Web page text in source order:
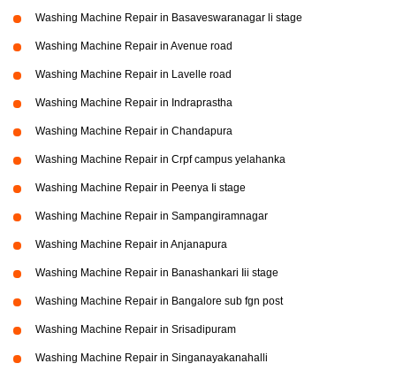
Washing Machine Repair in Basaveswaranagar li stage
Washing Machine Repair in Avenue road
Washing Machine Repair in Lavelle road
Washing Machine Repair in Indraprastha
Washing Machine Repair in Chandapura
Washing Machine Repair in Crpf campus yelahanka
Washing Machine Repair in Peenya Ii stage
Washing Machine Repair in Sampangiramnagar
Washing Machine Repair in Anjanapura
Washing Machine Repair in Banashankari Iii stage
Washing Machine Repair in Bangalore sub fgn post
Washing Machine Repair in Srisadipuram
Washing Machine Repair in Singanayakanahalli